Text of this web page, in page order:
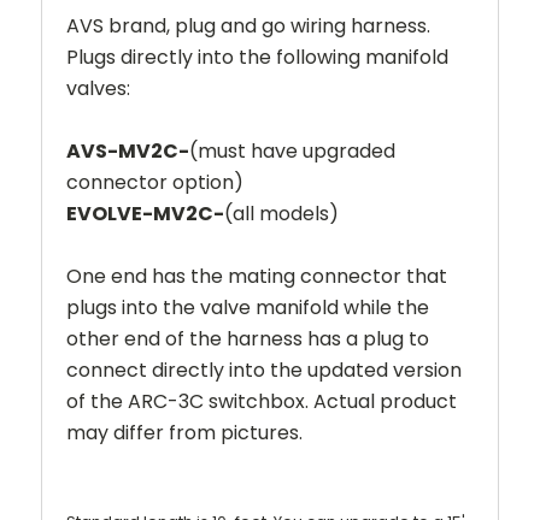
AVS brand, plug and go wiring harness.
Plugs directly into the following manifold
valves:
AVS-MV2C-(must have upgraded
connector option)
EVOLVE-MV2C-(all models)
One end has the mating connector that
plugs into the valve manifold while the
other end of the harness has a plug to
connect directly into the updated version
of the ARC-3C switchbox. Actual product
may differ from pictures.